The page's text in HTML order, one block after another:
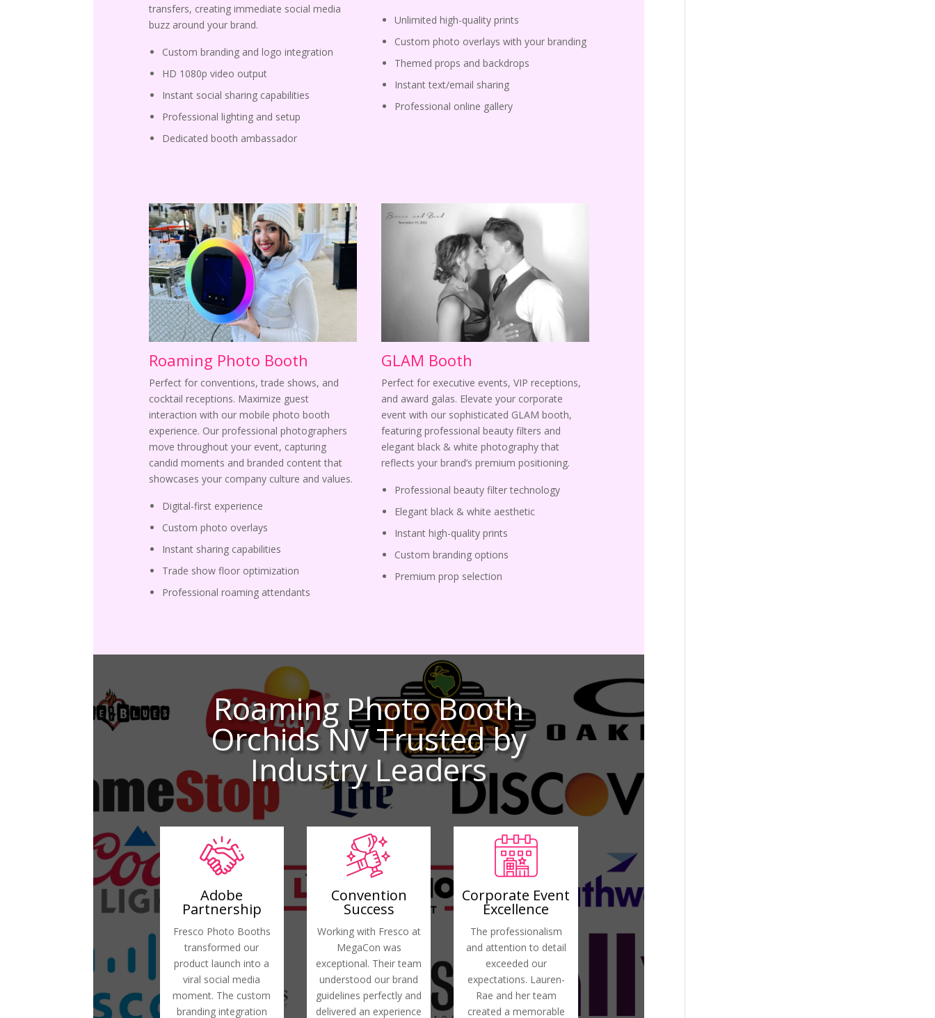
transfers, creating immediate social media
buzz around your brand.
Custom branding and logo integration
HD 1080p video output
Instant social sharing capabilities
Professional lighting and setup
Dedicated booth ambassador
Unlimited high-quality prints
Custom photo overlays with your branding
Themed props and backdrops
Instant text/email sharing
Professional online gallery
Roaming Photo Booth
Perfect for conventions, trade shows, and
cocktail receptions. Maximize guest
interaction with our mobile photo booth
experience. Our professional photographers
move throughout your event, capturing
candid moments and branded content that
showcases your company culture and values.
Digital-first experience
Custom photo overlays
Instant sharing capabilities
Trade show floor optimization
Professional roaming attendants
GLAM Booth
Perfect for executive events, VIP receptions,
and award galas. Elevate your corporate
event with our sophisticated GLAM booth,
featuring professional beauty filters and
elegant black & white photography that
reflects your brand’s premium positioning.
Professional beauty filter technology
Elegant black & white aesthetic
Instant high-quality prints
Custom branding options
Premium prop selection
Roaming Photo Booth
Orchids NV Trusted by
Industry Leaders
Adobe
Partnership
Fresco Photo Booths
transformed our
product launch into a
viral social media
moment. The custom
branding integration
Convention
Success
Working with Fresco at
MegaCon was
exceptional. Their team
understood our brand
guidelines perfectly and
delivered an experience
Corporate Event
Excellence
The professionalism
and attention to detail
exceeded our
expectations. Lauren-
Rae and her team
created a memorable